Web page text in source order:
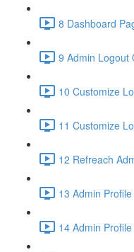
8 Dashboard
9 Admin Logout
10 Customize
11 Customize
12 Refreach
13 Admin
14 Admin